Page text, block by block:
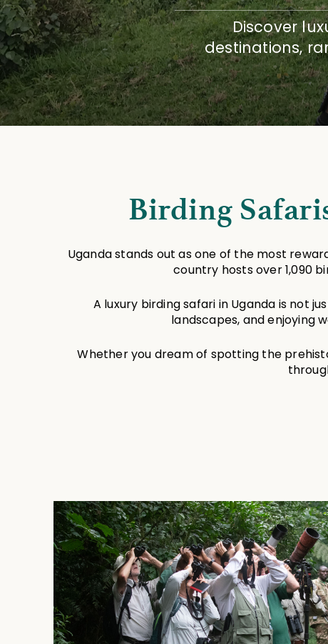
Discover
destinations,
Birding
Uganda stands out as one of the most
country hosts over 1,090
A luxury birding safari in Uganda is not
landscapes, and enjoying
Whether you dream of spotting the